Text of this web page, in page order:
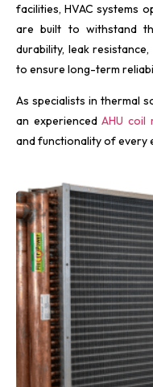
facilities, HVAC systems
are built to withstand
durability, leak
to ensure long-term
As specialists in thermal
an experiencedAHU coil
and functionality of every